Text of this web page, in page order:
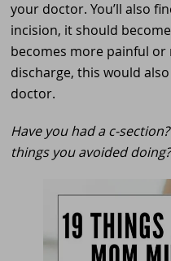
your doctor. You’ll also
incision, it should
becomes more painful
discharge, this would
doctor.
Have you had a c-
things you avoided doing?